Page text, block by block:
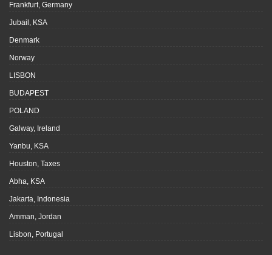
Frankfurt, Germany
Jubail, KSA
Denmark
Norway
LISBON
BUDAPEST
POLAND
Galway, Ireland
Yanbu, KSA
Houston, Taxes
Abha, KSA
Jakarta, Indonesia
Amman, Jordan
Lisbon, Portugal